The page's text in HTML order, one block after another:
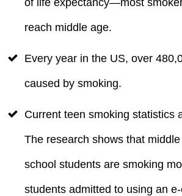
of life expectancy—most
reach middle age.
Every year in the US, over
caused by smoking.
Current teen smoking statistics
The research shows that
school students are smoking
students admitted to using an